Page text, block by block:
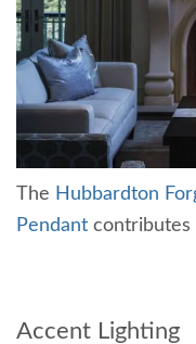
The Hubbardton
Pendant contributes
Accent Lighting